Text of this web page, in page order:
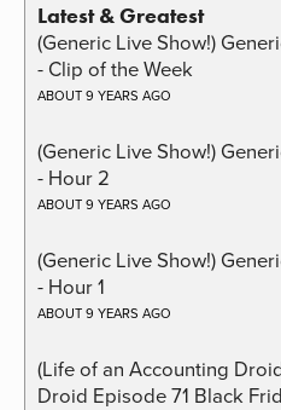
Latest & Greatest
(Generic Live Show!)
- Clip of the Week
ABOUT 9 YEARS AGO
(Generic Live Show!)
- Hour 2
ABOUT 9 YEARS AGO
(Generic Live Show!)
- Hour 1
ABOUT 9 YEARS AGO
(Life of an Accounting
Droid Episode 71 Black